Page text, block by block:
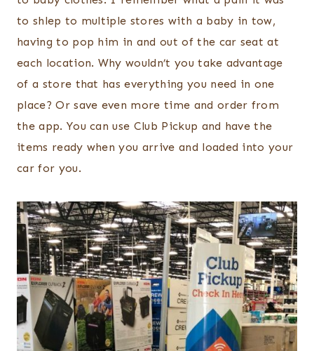
to shlep to multiple stores with a baby in tow,
having to pop him in and out of the car seat at
each location. Why wouldn’t you take advantage
of a store that has everything you need in one
place? Or save even more time and order from
the app. You can use Club Pickup and have the
items ready when you arrive and loaded into your
car for you.